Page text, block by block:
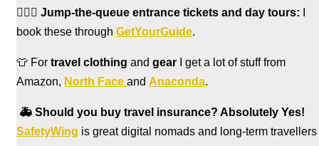
🏃🏻‍♀️ Jump-the-queue entrance tickets and day tours:
book these through GetYourGuide.
👕 For travel clothing and gear I get a lot of stuff from
Amazon, North Face and Anaconda.
🚑 Should you buy travel insurance? Absolutely Yes!
SafetyWing is great digital nomads and long-term travellers